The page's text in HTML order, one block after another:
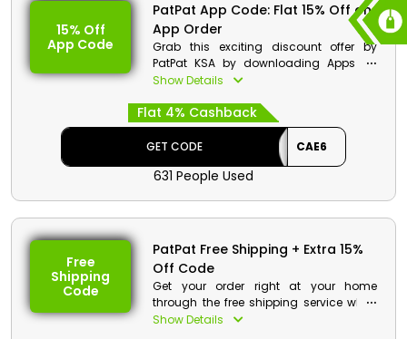
15% Off
App Code
PatPat App Code: Flat 15% Off on
App Order
Grab this exciting discount offer by
PatPat KSA by downloading Apps on
play store. Choose from a variety of
decent discount along with cash back
when you are at checkout.
Show Details
Flat 4% Cashback
GET CODE CAE6
631 People Used
Free
Shipping
Code
PatPat Free Shipping + Extra 15%
Off Code
Get your order right at your home
through the free shipping service when
you buy from PatPat KSA. Buy your
Show Details